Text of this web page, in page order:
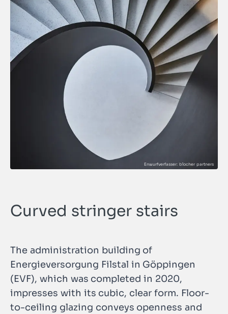
Curved stringer stairs
The administration building of
Energieversorgung Filstal in Göppingen
(EVF), which was completed in 2020,
impresses with its cubic, clear form. Floor-
to-ceiling glazing conveys openness and